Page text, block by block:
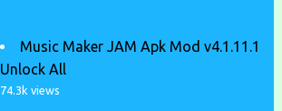
Music Maker JAM Apk Mod v4.1.11.1
Unlock All
74.3k views